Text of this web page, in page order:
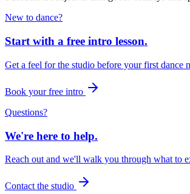
New to dance?
Start with a free intro lesson.
Get a feel for the studio before your first dance
Book your free intro
Questions?
We're here to help.
Reach out and we'll walk you through what to
Contact the studio